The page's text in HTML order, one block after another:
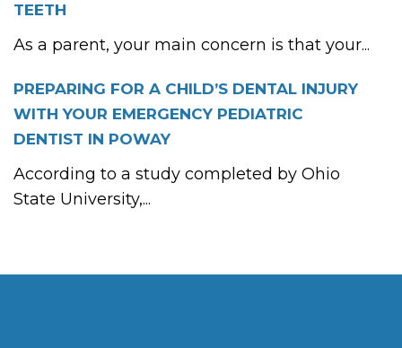
TEETH
As a parent, your main concern is that your...
PREPARING FOR A CHILD’S DENTAL INJURY
WITH YOUR EMERGENCY PEDIATRIC
DENTIST IN POWAY
According to a study completed by Ohio
State University,...